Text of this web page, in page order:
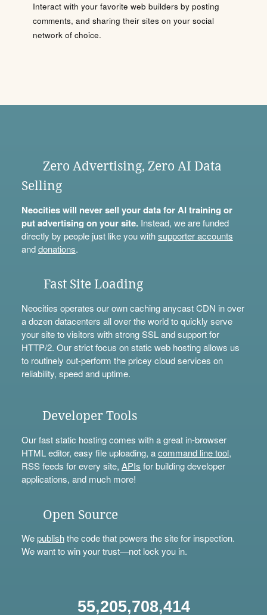
Interact with your favorite web builders by posting
comments, and sharing their sites on your social
network of choice.
Zero Advertising, Zero AI Data
Selling
Neocities will never sell your data for AI training or
put advertising on your site.Instead, we are funded
directly by people just like you withsupporter accounts
anddonations.
Fast Site Loading
Neocities operates our own caching anycast CDN in over
a dozen datacenters all over the world to quickly serve
your site to visitors with strong SSL and support for
HTTP/2. Our strict focus on static web hosting allows us
to routinely out-perform the pricey cloud services on
reliability, speed and uptime.
Developer Tools
Our fast static hosting comes with a great in-browser
HTML editor, easy file uploading, acommand line tool,
RSS feeds for every site, APIs for building developer
applications, and much more!
Open Source
Wepublishthe code that powers the site for inspection.
We want to win your trust—not lock you in.
55,205,708,414